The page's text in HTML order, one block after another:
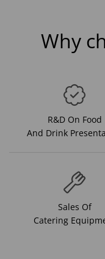
Why
R&D On Food
And Drink
Sales Of
Catering